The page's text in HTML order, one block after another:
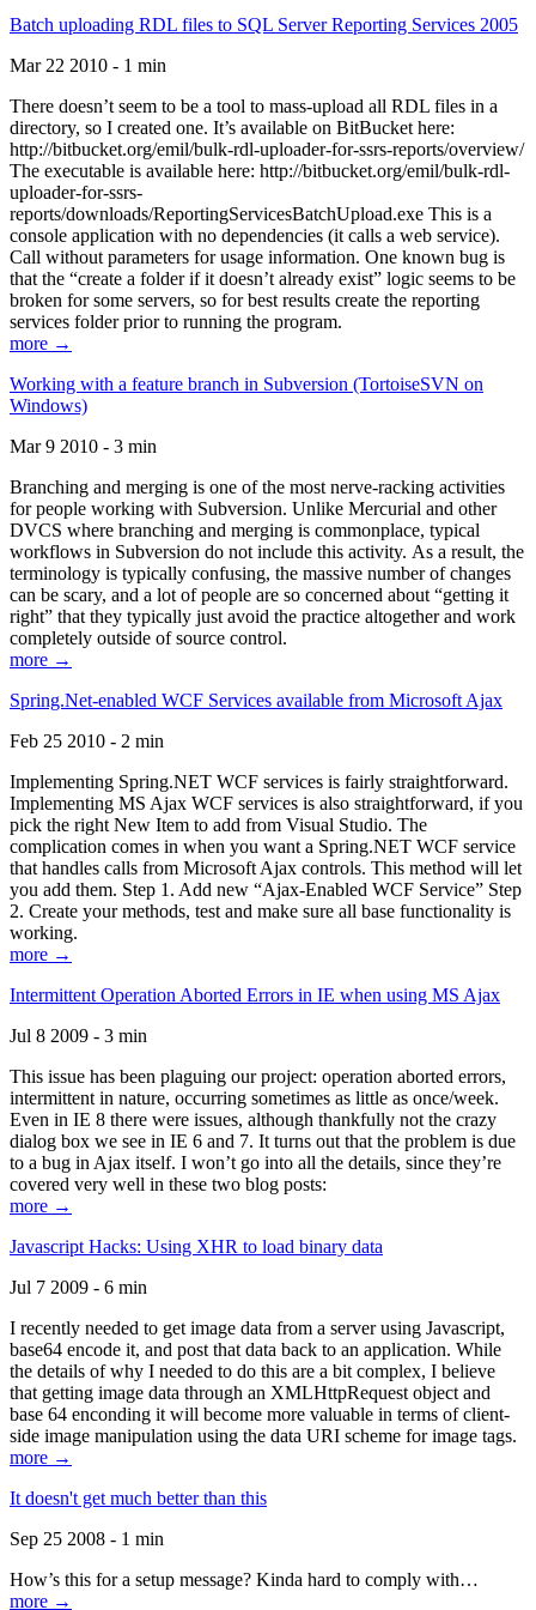
Batch uploading RDL files to SQL Server Reporting Services 2005
Mar 22 2010 - 1 min
There doesn’t seem to be a tool to mass-upload all RDL files in a
directory, so I created one. It’s available on BitBucket here:
http://bitbucket.org/emil/bulk-rdl-uploader-for-ssrs-reports/overview/
The executable is available here: http://bitbucket.org/emil/bulk-rdl-
uploader-for-ssrs-
reports/downloads/ReportingServicesBatchUpload.exe This is a
console application with no dependencies (it calls a web service).
Call without parameters for usage information. One known bug is
that the “create a folder if it doesn’t already exist” logic seems to be
broken for some servers, so for best results create the reporting
services folder prior to running the program.
more →
Working with a feature branch in Subversion (TortoiseSVN on
Windows)
Mar 9 2010 - 3 min
Branching and merging is one of the most nerve-racking activities
for people working with Subversion. Unlike Mercurial and other
DVCS where branching and merging is commonplace, typical
workflows in Subversion do not include this activity. As a result, the
terminology is typically confusing, the massive number of changes
can be scary, and a lot of people are so concerned about “getting it
right” that they typically just avoid the practice altogether and work
completely outside of source control.
more →
Spring.Net-enabled WCF Services available from Microsoft Ajax
Feb 25 2010 - 2 min
Implementing Spring.NET WCF services is fairly straightforward.
Implementing MS Ajax WCF services is also straightforward, if you
pick the right New Item to add from Visual Studio. The
complication comes in when you want a Spring.NET WCF service
that handles calls from Microsoft Ajax controls. This method will let
you add them. Step 1. Add new “Ajax-Enabled WCF Service” Step
2. Create your methods, test and make sure all base functionality is
working.
more →
Intermittent Operation Aborted Errors in IE when using MS Ajax
Jul 8 2009 - 3 min
This issue has been plaguing our project: operation aborted errors,
intermittent in nature, occurring sometimes as little as once/week.
Even in IE 8 there were issues, although thankfully not the crazy
dialog box we see in IE 6 and 7. It turns out that the problem is due
to a bug in Ajax itself. I won’t go into all the details, since they’re
covered very well in these two blog posts:
more →
Javascript Hacks: Using XHR to load binary data
Jul 7 2009 - 6 min
I recently needed to get image data from a server using Javascript,
base64 encode it, and post that data back to an application. While
the details of why I needed to do this are a bit complex, I believe
that getting image data through an XMLHttpRequest object and
base 64 enconding it will become more valuable in terms of client-
side image manipulation using the data URI scheme for image tags.
more →
It doesn't get much better than this
Sep 25 2008 - 1 min
How’s this for a setup message? Kinda hard to comply with…
more →